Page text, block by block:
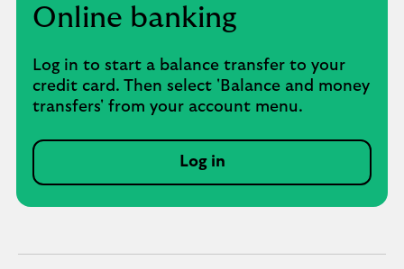
Online banking
Log in to start a balance transfer to your
credit card. Then select 'Balance and money
transfers' from your account menu.
Log in